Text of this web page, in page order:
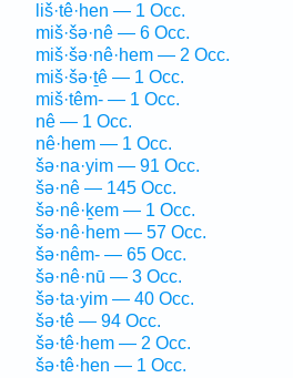
liš·tê·hen — 1 Occ.
miš·šə·nê — 6 Occ.
miš·šə·nê·hem — 2 Occ.
miš·šə·ṯê — 1 Occ.
miš·têm- — 1 Occ.
nê — 1 Occ.
nê·hem — 1 Occ.
šə·na·yim — 91 Occ.
šə·nê — 145 Occ.
šə·nê·ḵem — 1 Occ.
šə·nê·hem — 57 Occ.
šə·nêm- — 65 Occ.
šə·nê·nū — 3 Occ.
šə·ta·yim — 40 Occ.
šə·tê — 94 Occ.
šə·tê·hem — 2 Occ.
šə·tê·hen — 1 Occ.